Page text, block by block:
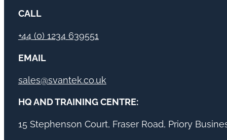
CALL
+44 (0) 1234 639551
EMAIL
sales@svantek.co.uk
HQ AND TRAINING CENTRE:
15 Stephenson Court, Fraser Road, Priory